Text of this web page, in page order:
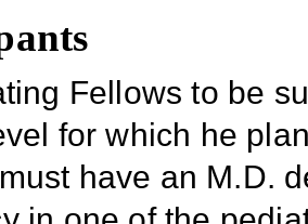
Fellows to be
for which he
have an M.D.